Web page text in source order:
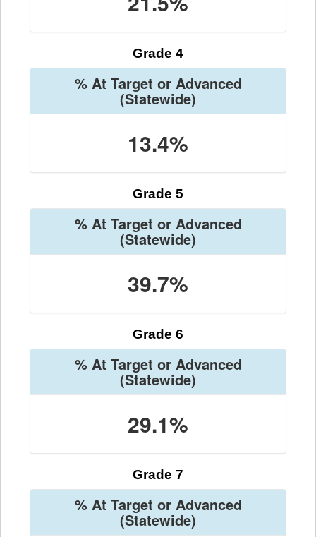
Grade 4
% At Target or Advanced
(Statewide)
13.4%
Grade 5
% At Target or Advanced
(Statewide)
39.7%
Grade 6
% At Target or Advanced
(Statewide)
29.1%
Grade 7
% At Target or Advanced
(Statewide)